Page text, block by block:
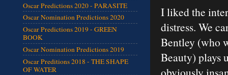
I liked the
distress. We
Bentley (who
Beauty) plays
Oscar Predictions 2020 - PARASITE
Oscar Nomination Predictions 2020
Oscar Predictions 2019 - GREEN
BOOK
Oscar Nomination Predictions 2019
Oscar Preditions 2018 - THE SHAPE
OF WATER